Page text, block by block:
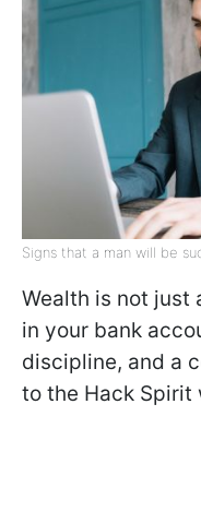
Signs that a man will be
Wealth is not just
in your bank
discipline, and a
to the Hack Spirit